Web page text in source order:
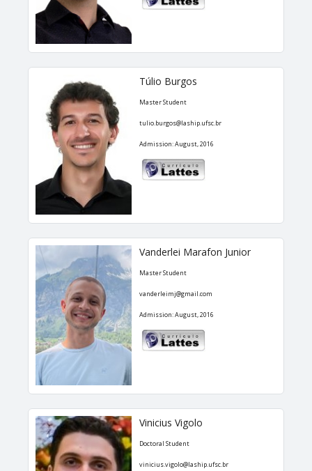
Túlio Burgos
Master Student
tulio.burgos@laship.ufsc.br
Admission: August, 2016
Vanderlei Marafon Junior
Master Student
vanderleimj@gmail.com
Admission: August, 2016
Vinicius Vigolo
Doctoral Student
vinicius.vigolo@laship.ufsc.br